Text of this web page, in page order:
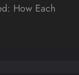
How Each